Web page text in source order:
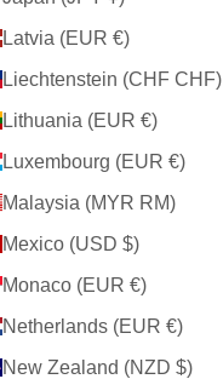
Latvia (EUR €)
Liechtenstein (CHF CHF)
Lithuania (EUR €)
Luxembourg (EUR €)
Malaysia (MYR RM)
Mexico (USD $)
Monaco (EUR €)
Netherlands (EUR €)
New Zealand (NZD $)